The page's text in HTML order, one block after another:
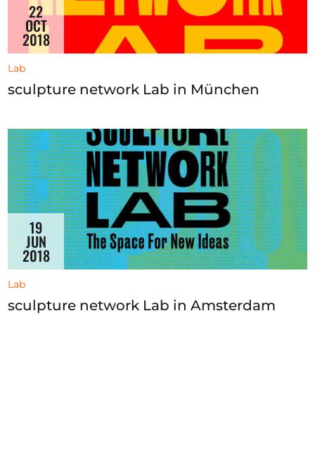
22
OCT
2018
Lab
sculpture network Lab in München
19
JUN
2018
Lab
sculpture network Lab in Amsterdam